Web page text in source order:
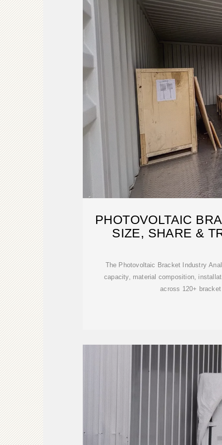
PHOTOVOLTAIC
SIZE, SHARE &
The Photovoltaic Bracket Industry
capacity, material composition,
across 120+